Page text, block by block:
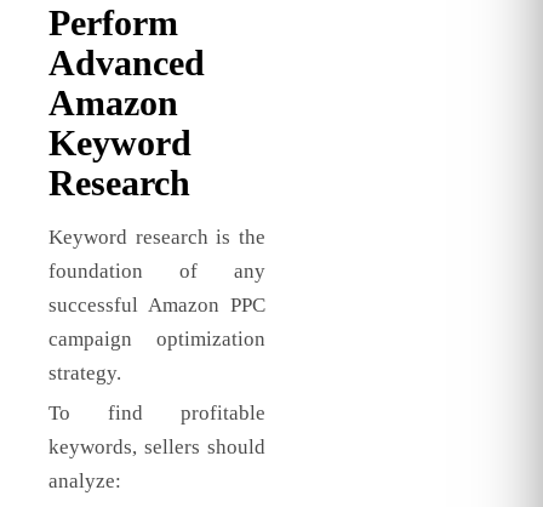
Perform
Advanced
Amazon
Keyword
Research
Keyword research is the
foundation of any
successful Amazon PPC
campaign optimization
strategy.
To find profitable
keywords, sellers should
analyze: